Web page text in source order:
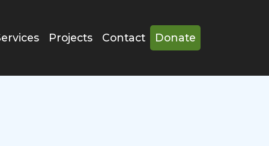
Projects Contact Donate